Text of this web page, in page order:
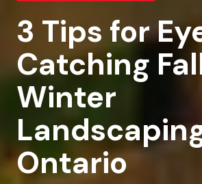
3 Tips for
Catching
Winter
Ontario